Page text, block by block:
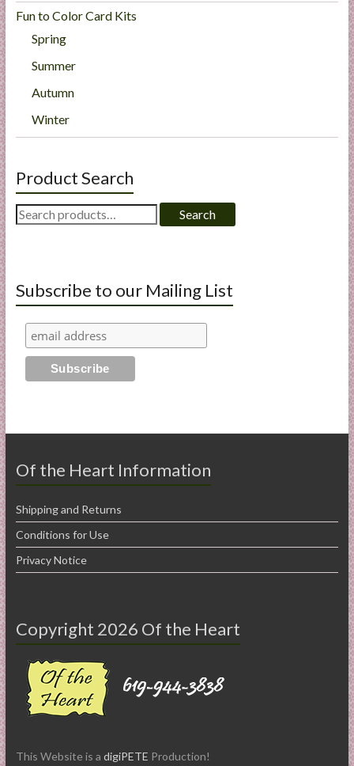
Fun to Color Card Kits
Spring
Summer
Autumn
Winter
Product Search
Search
for:
Search
Subscribe to our Mailing List
Of the Heart Information
Shipping and Returns
Conditions for Use
Privacy Notice
Copyright 2026 Of the Heart
This Website is a digiPETE Production!